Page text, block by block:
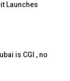
Launches
is CGI , no